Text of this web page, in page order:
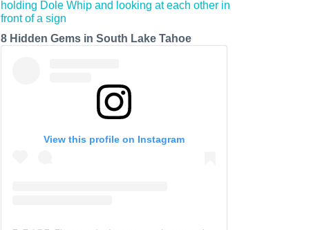
8 Hidden Gems in South Lake Tahoe
View this profile on Instagram